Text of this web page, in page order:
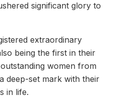
significant glory to
extraordinary
being the first in their
women from
deep-set mark with their
in life.